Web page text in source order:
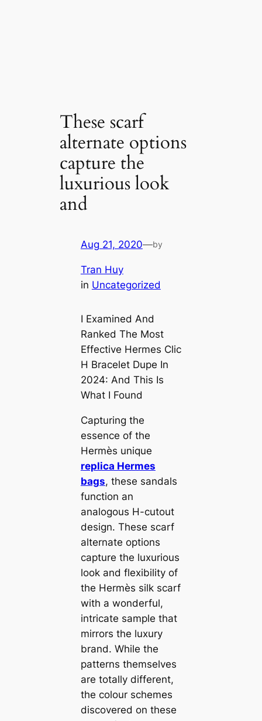
These scarf
alternate options
capture the
luxurious look
and
Aug 21, 2020—by
Tran Huy
in Uncategorized
I Examined And
Ranked The Most
Effective Hermes Clic
H Bracelet Dupe In
2024: And This Is
What I Found
Capturing the
essence of the
Hermès unique
replica Hermes
bags, these sandals
function an
analogous H-cutout
design. These scarf
alternate options
capture the luxurious
look and flexibility of
the Hermès silk scarf
with a wonderful,
intricate sample that
mirrors the luxury
brand. While the
patterns themselves
are totally different,
the colour schemes
discovered on these